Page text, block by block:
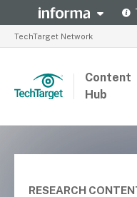
TechTarget Network
Content
Hub
RESEARCH